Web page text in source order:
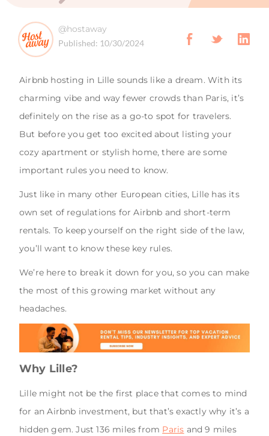
@hostaway
Published: 10/30/2024
Airbnb hosting in Lille sounds like a dream. With its
charming vibe and way fewer crowds than Paris, it’s
definitely on the rise as a go-to spot for travelers.
But before you get too excited about listing your
cozy apartment or stylish home, there are some
important rules you need to know.
Just like in many other European cities, Lille has its
own set of regulations for Airbnb and short-term
rentals. To keep yourself on the right side of the law,
you’ll want to know these key rules.
We’re here to break it down for you, so you can make
the most of this growing market without any
headaches.
Why Lille?
Lille might not be the first place that comes to mind
for an Airbnb investment, but that’s exactly why it’s a
hidden gem. Just 136 miles from Paris and 9 miles